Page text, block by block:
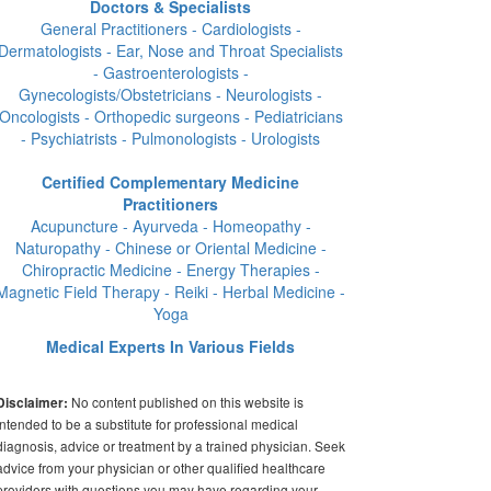
Doctors & Specialists
General Practitioners - Cardiologists -
Dermatologists - Ear, Nose and Throat Specialists
- Gastroenterologists -
Gynecologists/Obstetricians - Neurologists -
Oncologists - Orthopedic surgeons - Pediatricians
- Psychiatrists - Pulmonologists - Urologists
Certified Complementary Medicine
Practitioners
Acupuncture - Ayurveda - Homeopathy -
Naturopathy - Chinese or Oriental Medicine -
Chiropractic Medicine - Energy Therapies -
Field Therapy - Reiki - Herbal Medicine -
Yoga
Medical Experts In Various Fields
No content published on this website is
to be a substitute for professional medical
advice or treatment by a trained physician. Seek
from your physician or other qualified healthcare